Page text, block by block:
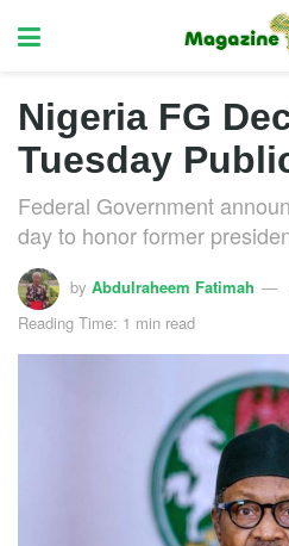
Nigeria FG
Tuesday
Federal Government
day to honor former
by Abdulraheem Fatimah
Reading Time: 1 min read